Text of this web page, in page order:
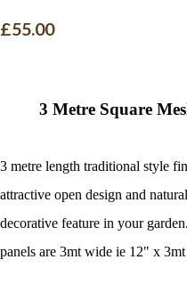
£55.00
3 Metre Square
3 metre length traditional style
attractive open design and
decorative feature in your garde
panels are 3mt wide ie 12" x